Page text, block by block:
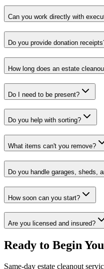
Can you work directly with
Do you provide donation
How long does an estate
Do I need to be present?
Do you help with sorting?
What items can't you remove?
Do you handle garages, sheds,
How soon can you start?
Are you licensed and insured?
Ready to Begin
Same-day estate cleanout